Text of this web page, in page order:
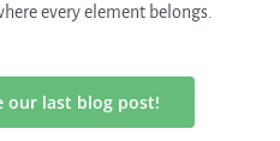
every element belongs.
our last blog post!